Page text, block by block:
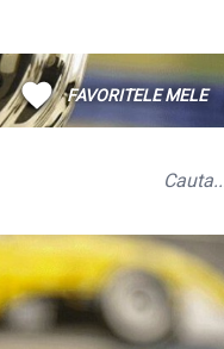
FAVORITELE MELE